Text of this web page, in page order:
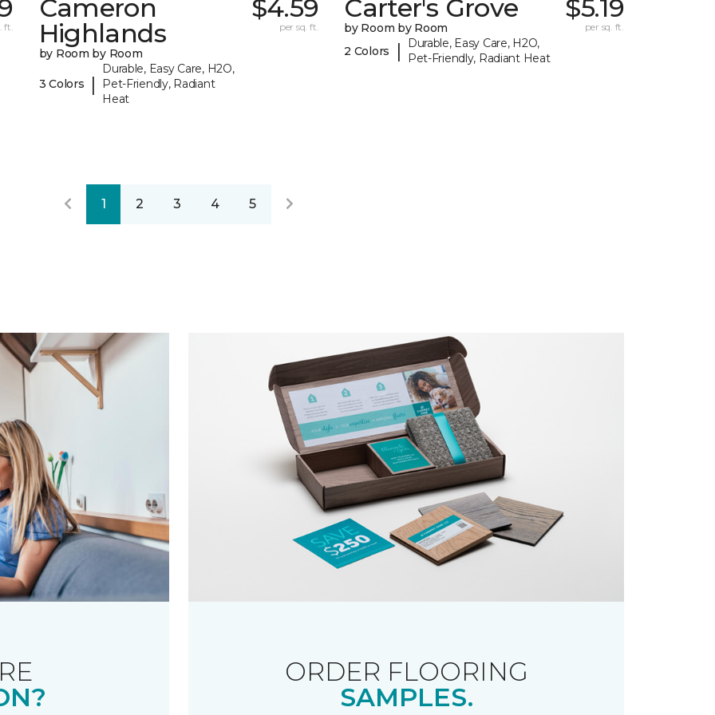
ft.
Cameron
Highlands
by Room by Room
3 Colors |
Durable, Easy Care, H2O,
Pet-Friendly, Radiant
Heat
$4.59
per sq. ft.
Carter's Grove
by Room by Room
2 Colors
|
Durable, Easy Care, H2O,
Pet-Friendly, Radiant Heat
$5.19
per sq. ft.
1 2 3 4 5
ORDER FLOORING
SAMPLES.